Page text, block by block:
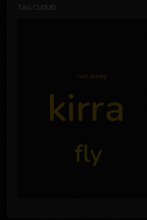
TAG CLOUD:
kirra
fly
run away